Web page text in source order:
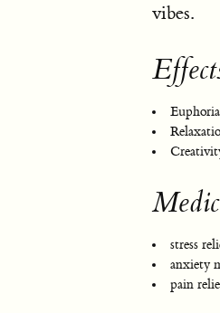
vibes.
Euphoria
stress
anxiety
pain